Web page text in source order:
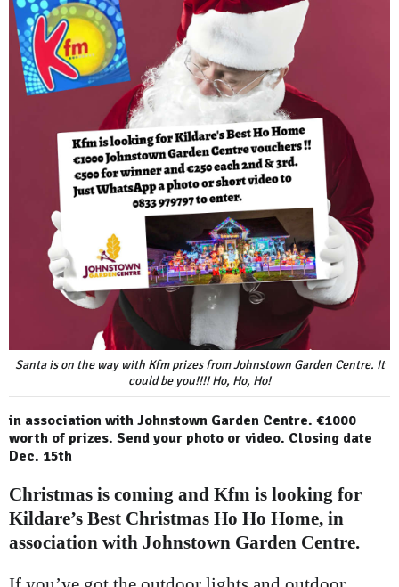
Santa is on the way with Kfm prizes from Johnstown Garden Centre. It
could be you!!!! Ho, Ho, Ho!
in association with Johnstown Garden Centre. €1000
worth of prizes. Send your photo or video. Closing date
Dec. 15th
Christmas is coming and Kfm is looking for
Kildare’s Best Christmas Ho Ho Home, in
association with Johnstown Garden Centre.